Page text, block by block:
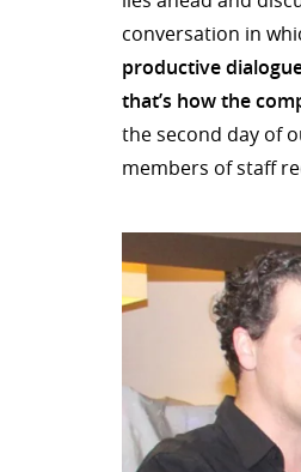
conversation in
productive
that’s how the
the second day of
members of staff